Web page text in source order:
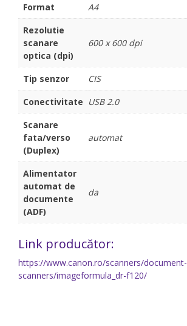
Format
A4
Rezolutie
scanare
optica (dpi)
600 x 600 dpi
Tip senzor
CIS
Conectivitate USB 2.0
Scanare
fata/verso
(Duplex)
automat
Alimentator
automat de
documente
(ADF)
da
Link producător:
https://www.canon.ro/scanners/document-
scanners/imageformula_dr-f120/